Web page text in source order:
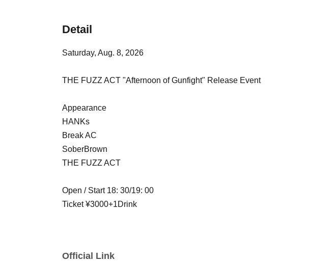
Detail
Saturday, Aug. 8, 2026
THE FUZZ ACT "Afternoon of Gunfight" Release Event
Appearance
HANKs
Break AC
SoberBrown
THE FUZZ ACT
Open / Start 18: 30/19: 00
Ticket ¥3000+1Drink
Official Link